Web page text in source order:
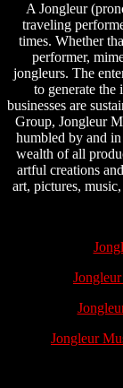
A Jongleur
traveling
times. Whether
performer,
jongleurs. The
to generate the
businesses are
Group, Jongleur
humbled by and
wealth of all
artful creations
art, pictures,
Jongleur